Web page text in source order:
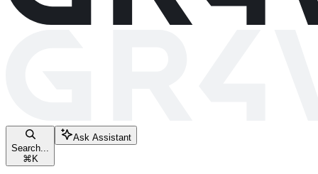
Search...
⌘ K
Ask Assistant